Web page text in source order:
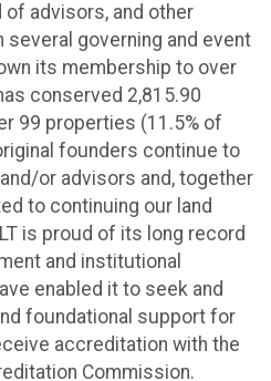
advisors, and other
governing and event
its membership to over
conserved 2,815.90
99 properties (11.5% of
founders continue to
or advisors and, together
to continuing our land
is proud of its long record
and institutional
enabled it to seek and
foundational support for
accreditation with the
Commission.